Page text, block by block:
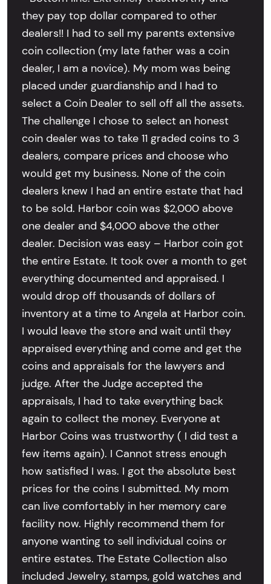
they pay top dollar compared to other
dealers!! I had to sell my parents extensive
coin collection (my late father was a coin
dealer, I am a novice). My mom was being
placed under guardianship and I had to
select a Coin Dealer to sell off all the assets.
The challenge I chose to select an honest
coin dealer was to take 11 graded coins to 3
dealers, compare prices and choose who
would get my business. None of the coin
dealers knew I had an entire estate that had
to be sold. Harbor coin was $2,000 above
one dealer and $4,000 above the other
dealer. Decision was easy – Harbor coin got
the entire Estate. It took over a month to get
everything documented and appraised. I
would drop off thousands of dollars of
inventory at a time to Angela at Harbor coin.
I would leave the store and wait until they
appraised everything and come and get the
coins and appraisals for the lawyers and
judge. After the Judge accepted the
appraisals, I had to take everything back
again to collect the money. Everyone at
Harbor Coins was trustworthy ( I did test a
few items again). I Cannot stress enough
how satisfied I was. I got the absolute best
prices for the coins I submitted. My mom
can live comfortably in her memory care
facility now. Highly recommend them for
anyone wanting to sell individual coins or
entire estates. The Estate Collection also
included Jewelry, stamps, gold watches and